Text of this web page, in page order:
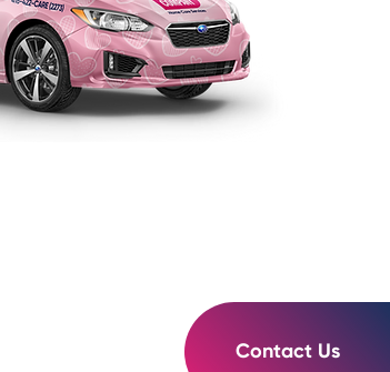
Contact Us